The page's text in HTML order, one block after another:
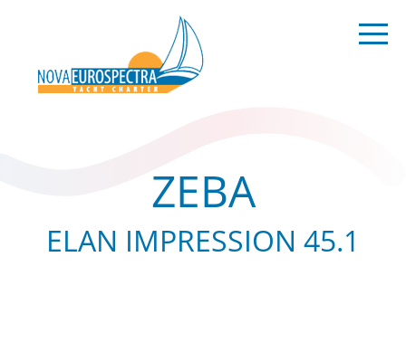
ZEBA
ELAN IMPRESSION 45.1